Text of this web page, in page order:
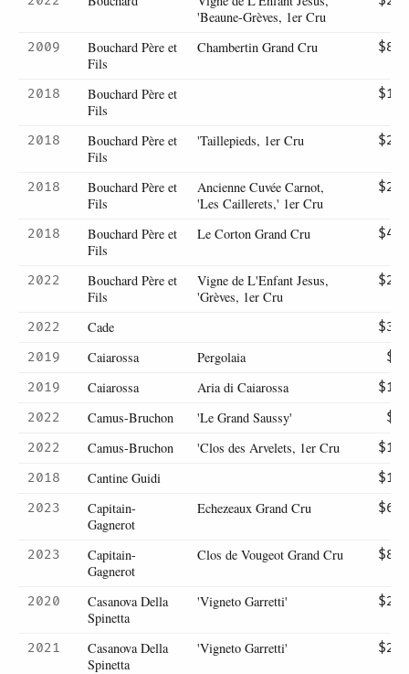
'Beaune-Grèves, 1er Cru
2009
Bouchard Père et
Fils
Chambertin Grand Cru
2018
Bouchard Père et
Fils
2018
Bouchard Père et
Fils
'Taillepieds, 1er Cru
2018
Bouchard Père et
Fils
Ancienne Cuvée Carnot,
'Les Caillerets,' 1er Cru
2018
Bouchard Père et
Fils
Le Corton Grand Cru
2022
Bouchard Père et
Fils
Vigne de L'Enfant Jesus,
'Grèves, 1er Cru
2022 Cade
2019
Caiarossa Pergolaia
2019
Caiarossa Aria di Caiarossa
2022
Camus-Bruchon 'Le Grand Saussy'
2022
Camus-Bruchon 'Clos des Arvelets, 1er Cru
2018
Cantine Guidi
2023
Capitain-
Gagnerot
Echezeaux Grand Cru
2023
Capitain-
Gagnerot
Clos de Vougeot Grand Cru
2020
Casanova Della
Spinetta
'Vigneto Garretti'
2021
Casanova Della
Spinetta
'Vigneto Garretti'